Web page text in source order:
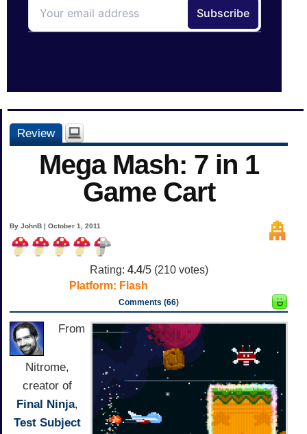
Review
Mega Mash: 7 in 1
Game Cart
By JohnB | October 1, 2011
Rating: 4.4/5 (210votes)
Platform: Flash
Comments (66)
From
Nitrome,
creator of
Final Ninja,
Test Subject